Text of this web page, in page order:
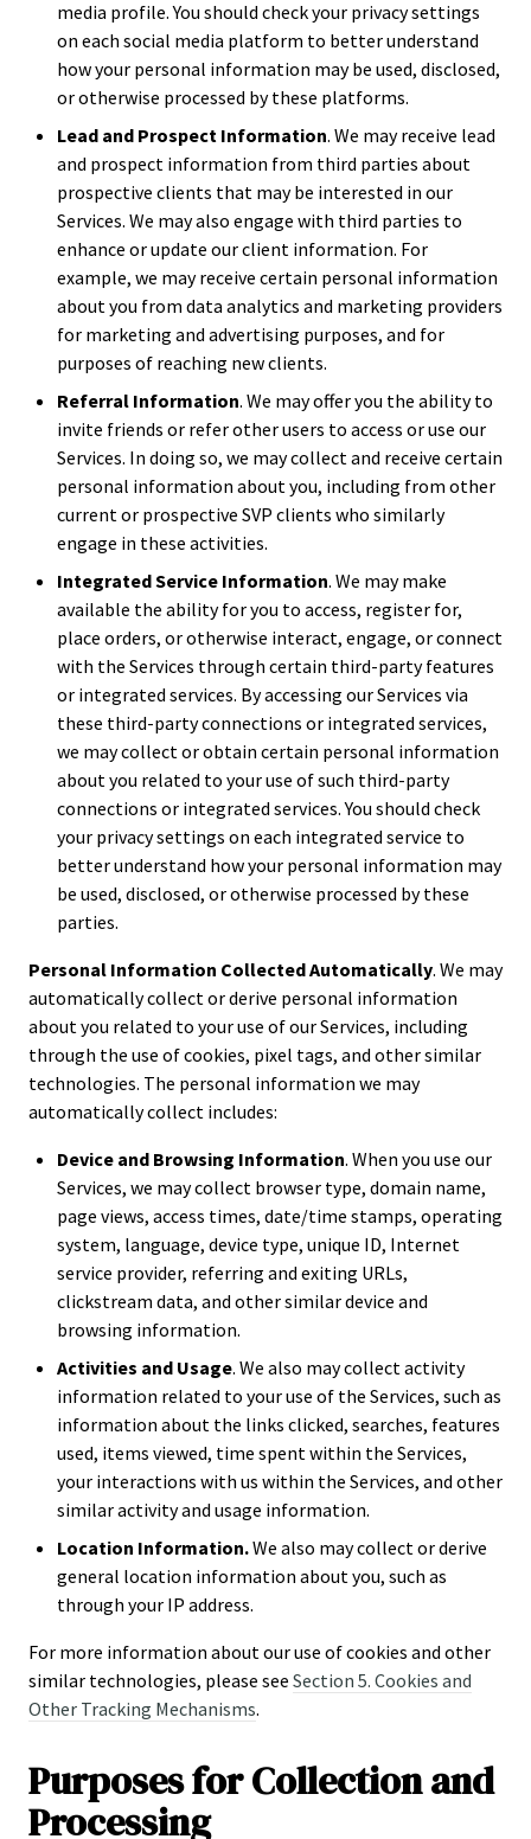
media profile. You should check your privacy settings
on each social media platform to better understand
how your personal information may be used, disclosed,
or otherwise processed by these platforms.
Lead and Prospect Information. We may receive lead
and prospect information from third parties about
prospective clients that may be interested in our
Services. We may also engage with third parties to
enhance or update our client information. For
example, we may receive certain personal information
about you from data analytics and marketing providers
for marketing and advertising purposes, and for
purposes of reaching new clients.
Referral Information. We may offer you the ability to
invite friends or refer other users to access or use our
Services. In doing so, we may collect and receive certain
personal information about you, including from other
current or prospective SVP clients who similarly
engage in these activities.
Integrated Service Information. We may make
available the ability for you to access, register for,
place orders, or otherwise interact, engage, or connect
with the Services through certain third-party features
or integrated services. By accessing our Services via
these third-party connections or integrated services,
we may collect or obtain certain personal information
about you related to your use of such third-party
connections or integrated services. You should check
your privacy settings on each integrated service to
better understand how your personal information may
be used, disclosed, or otherwise processed by these
parties.
Personal Information Collected Automatically. We may
automatically collect or derive personal information
about you related to your use of our Services, including
through the use of cookies, pixel tags, and other similar
technologies. The personal information we may
automatically collect includes:
Device and Browsing Information. When you use our
Services, we may collect browser type, domain name,
page views, access times, date/time stamps, operating
system, language, device type, unique ID, Internet
service provider, referring and exiting URLs,
clickstream data, and other similar device and
browsing information.
Activities and Usage. We also may collect activity
information related to your use of the Services, such as
information about the links clicked, searches, features
used, items viewed, time spent within the Services,
your interactions with us within the Services, and other
similar activity and usage information.
Location Information.We also may collect or derive
general location information about you, such as
through your IP address.
For more information about our use of cookies and other
similar technologies, please see Section 5. Cookies and
Other Tracking Mechanisms.
Purposes for Collection and
Processing